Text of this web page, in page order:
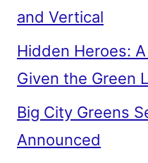
and Vertical
Hidden Heroes:
Given the Green
Big City Greens
Announced